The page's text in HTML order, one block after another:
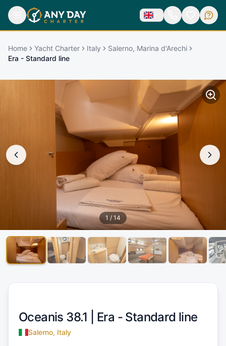
Home Yacht Charter Italy
Salerno, Marina d'Arechi
Era - Standard line
1 / 14
Oceanis 38.1 | Era - Standard line
Salerno, Italy